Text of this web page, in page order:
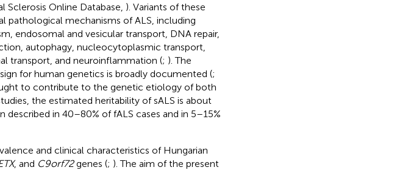
Sclerosis Online Database, ). Variants of these
pathological mechanisms of ALS, including
endosomal and vesicular transport, DNA repair,
autophagy, nucleocytoplasmic transport,
transport, and neuroinflammation (; ). The
for human genetics is broadly documented (;
to contribute to the genetic etiology of both
the estimated heritability of sALS is about
described in 40–80% of fALS cases and in 5–15%
and clinical characteristics of Hungarian
, and C9orf72genes (; ). The aim of the present